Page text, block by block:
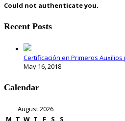
Could not authenticate you.
Recent Posts
Certificación en Primeros
May 16, 2018
Calendar
August 2026
M T W T F S
S